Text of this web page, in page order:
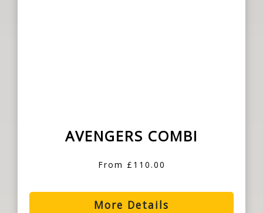
AVENGERS COMBI
From £110.00
More Details